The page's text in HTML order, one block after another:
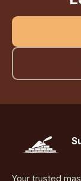
Your trusted